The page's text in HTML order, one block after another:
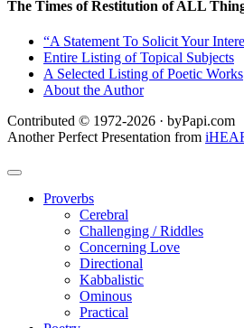
The Times of Restitution of ALL
“A Statement To Solicit Your
Entire Listing of Topical Subjects
A Selected Listing of Poetic Works
About the Author
Contributed © 1972-2026 · byPapi.com
Another Perfect Presentation from
Proverbs
Cerebral
Challenging / Riddles
Concerning Love
Directional
Kabbalistic
Ominous
Practical